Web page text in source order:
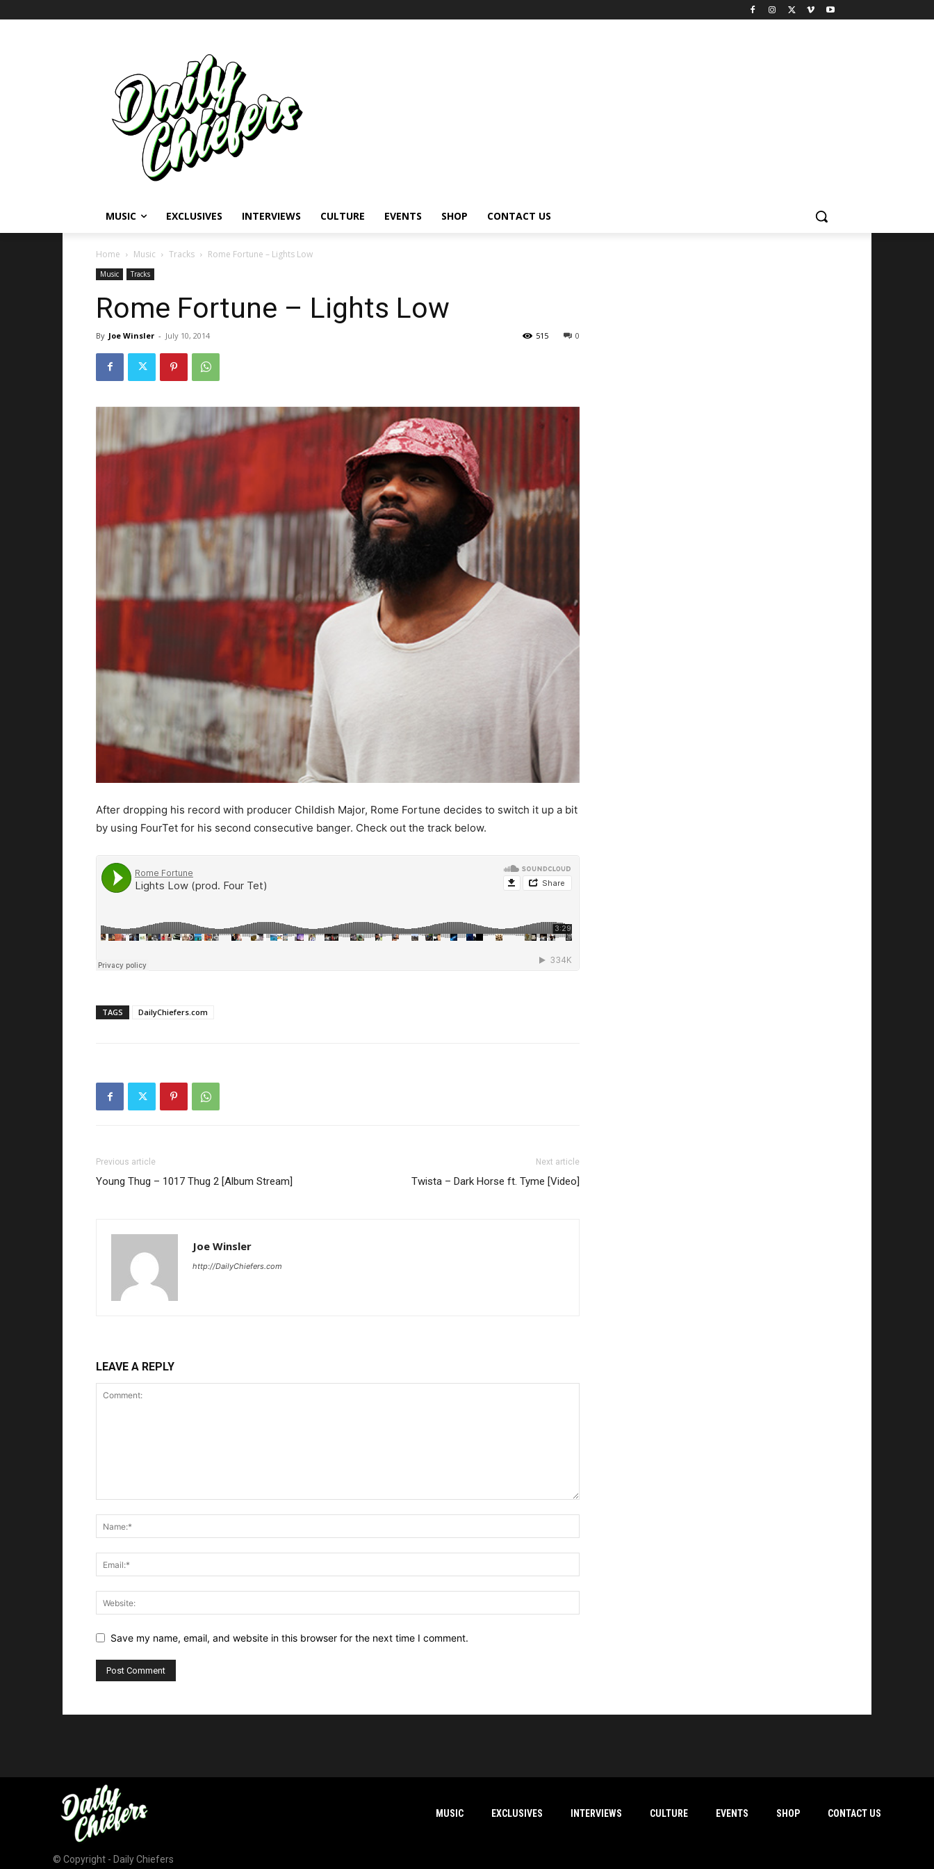
MUSIC EXCLUSIVES INTERVIEWS CULTURE EVENTS SHOP CONTACT US
Home Music Tracks Rome Fortune – Lights Low
Music Tracks
Rome Fortune – Lights Low
By Joe Winsler - July 10, 2014 0
515
After dropping his record with producer Childish Major, Rome Fortune decides to switch it up a bit
by using FourTet for his second consecutive banger. Check out the track below.
TAGS DailyChiefers.com
Previous article
Young Thug – 1017 Thug 2 [Album Stream]
Next article
Twista – Dark Horse ft. Tyme [Video]
Joe Winsler
http://DailyChiefers.com
LEAVE A REPLY
Save my name, email, and website in this browser for the next time I comment.
MUSIC EXCLUSIVES INTERVIEWS CULTURE EVENTS SHOP CONTACT US
© Copyright - Daily Chiefers